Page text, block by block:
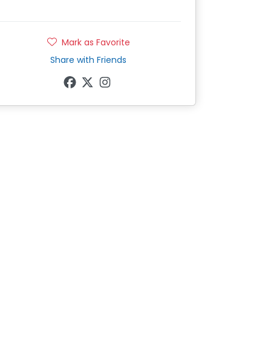
Mark as Favorite
Share with Friends